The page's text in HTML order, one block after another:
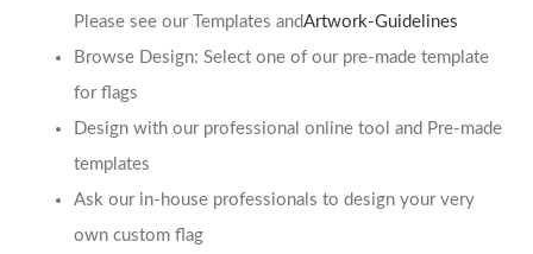
Please see our Templates andArtwork-Guidelines
Browse Design: Select one of our pre-made template
for flags
Design with our professional online tool and Pre-made
templates
Ask our in-house professionals to design your very
own custom flag